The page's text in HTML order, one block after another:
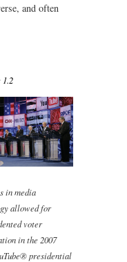
and often
1.2
in media
allowed for
voter
in the 2007
presidential